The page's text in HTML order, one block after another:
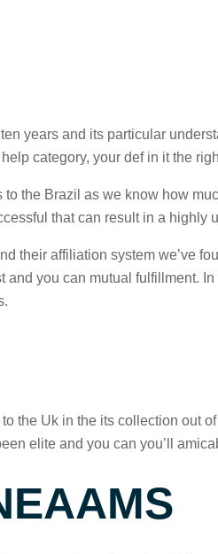
years and its particular
category, your def in it the
the Brazil as we know how
that can result in a highly
their affiliation system we’ve
you can mutual fulfillment.
the Uk in the its collection out
elite and you can you’ll